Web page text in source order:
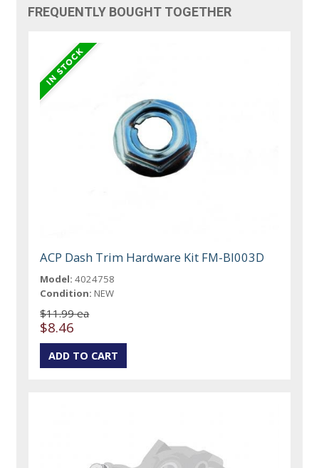
FREQUENTLY BOUGHT TOGETHER
ACP Dash Trim Hardware Kit FM-BI003D
Model: 4024758
Condition: NEW
$11.99 ea
$8.46